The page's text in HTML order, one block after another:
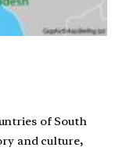
of South
and culture,